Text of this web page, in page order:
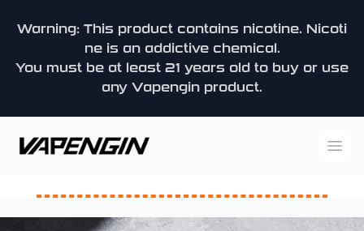
Warning: This product contains nicotine. Nicoti
ne is an addictive chemical.
You must be at least 21 years old to buy or use
any Vapengin product.
Vapengin